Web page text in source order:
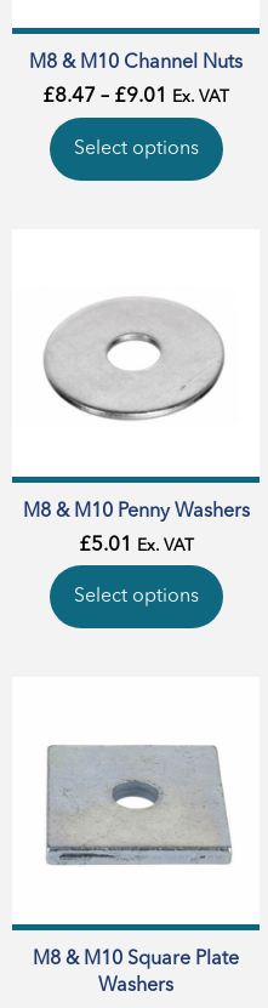
M8 & M10 Channel Nuts
£8.47 – £9.01 Ex. VAT
Select options
M8 & M10 Penny Washers
£5.01 Ex. VAT
Select options
M8 & M10 Square Plate
Washers